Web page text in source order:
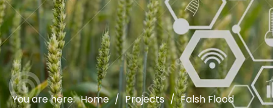
You are here: Home / Projects / Falsh Flood